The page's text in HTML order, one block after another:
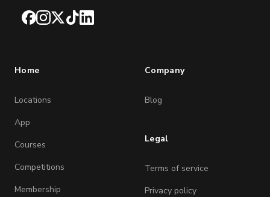
Facebook
Instagram
X TikTokLinkedIn
Home
Locations
App
Courses
Competitions
Membership
Company
Blog
Legal
Terms of service
Privacy policy